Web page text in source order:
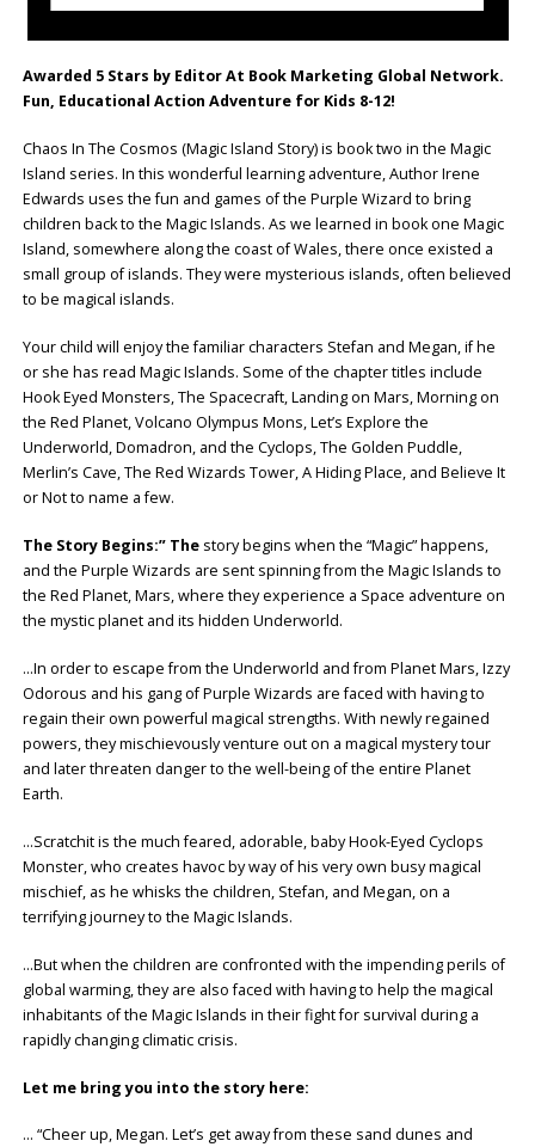
Awarded 5 Stars by Editor At Book Marketing Global Network.
Fun, Educational Action Adventure for Kids 8-12!
Chaos In The Cosmos (Magic Island Story) is book two in the Magic
Island series. In this wonderful learning adventure, Author Irene
Edwards uses the fun and games of the Purple Wizard to bring
children back to the Magic Islands. As we learned in book one Magic
Island, somewhere along the coast of Wales, there once existed a
small group of islands. They were mysterious islands, often believed
to be magical islands.
Your child will enjoy the familiar characters Stefan and Megan, if he
or she has read Magic Islands. Some of the chapter titles include
Hook Eyed Monsters, The Spacecraft, Landing on Mars, Morning on
the Red Planet, Volcano Olympus Mons, Let’s Explore the
Underworld, Domadron, and the Cyclops, The Golden Puddle,
Merlin’s Cave, The Red Wizards Tower, A Hiding Place, and Believe It
or Not to name a few.
The Story Begins:” Thestory begins when the “Magic” happens,
and the Purple Wizards are sent spinning from the Magic Islands to
the Red Planet, Mars, where they experience a Space adventure on
the mystic planet and its hidden Underworld.
…In order to escape from the Underworld and from Planet Mars, Izzy
Odorous and his gang of Purple Wizards are faced with having to
regain their own powerful magical strengths. With newly regained
powers, they mischievously venture out on a magical mystery tour
and later threaten danger to the well-being of the entire Planet
Earth.
…Scratchit is the much feared, adorable, baby Hook-Eyed Cyclops
Monster, who creates havoc by way of his very own busy magical
mischief, as he whisks the children, Stefan, and Megan, on a
terrifying journey to the Magic Islands.
…But when the children are confronted with the impending perils of
global warming, they are also faced with having to help the magical
inhabitants of the Magic Islands in their fight for survival during a
rapidly changing climatic crisis.
Let me bring you into the story here:
… “Cheer up, Megan. Let’s get away from these sand dunes and